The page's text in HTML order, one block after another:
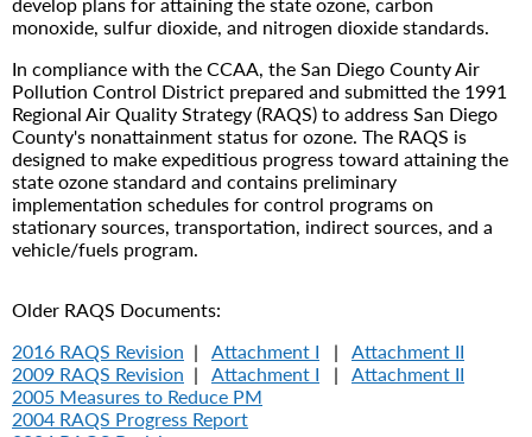
monoxide, sulfur dioxide, and nitrogen dioxide standards.
In compliance with the CCAA, the San Diego County Air
Pollution Control District prepared and submitted the 1991
Regional Air Quality Strategy (RAQS) to address San Diego
County's nonattainment status for ozone. The RAQS is
designed to make expeditious progress toward attaining the
state ozone standard and contains preliminary
implementation schedules for control programs on
stationary sources, transportation, indirect sources, and a
vehicle/fuels program.
Older RAQS Documents:
2016 RAQS Revision | Attachment I | Attachment II
2009 RAQS Revision | Attachment I | Attachment II
2005 Measures to Reduce PM
2004 RAQS Progress Report